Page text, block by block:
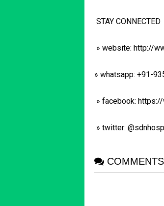
STAY CONNECTED
» website: http://
» whatsapp: +91-
» facebook:
» twitter:
COMMENTS